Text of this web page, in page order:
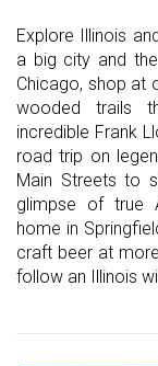
Explore Illinois
a big city and
Chicago, shop at
wooded trails
incredible Frank
road trip on
Main Streets to
glimpse of true
home in
craft beer at
follow an Illinois